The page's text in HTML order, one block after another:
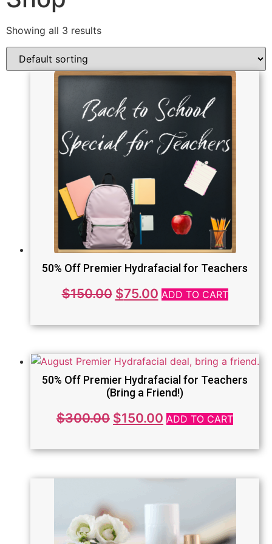
Showing all 3 results
50% Off Premier Hydrafacial for Teachers
$150.00 Original
was:
$150.00.
$75.00Current
is:
$75.00.
ADD TO CART
50% Off Premier Hydrafacial for Teachers
(Bring a Friend!)
$300.00 Original
was:
$300.00.
$150.00 Current
is:
$150.00.
ADD TO CART